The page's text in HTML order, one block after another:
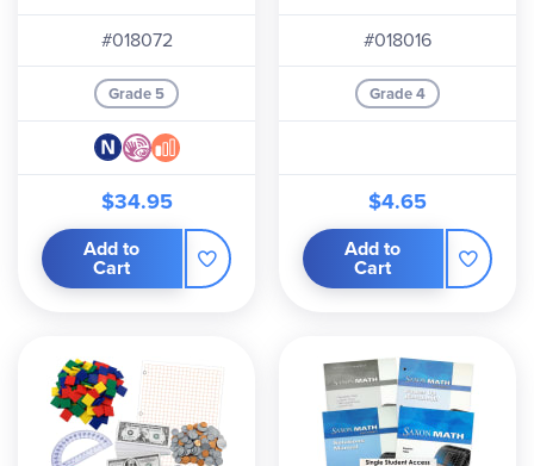
#018072
Grade 5
$34.95
Add to
Cart
#018016
Grade 4
$4.65
Add to
Cart